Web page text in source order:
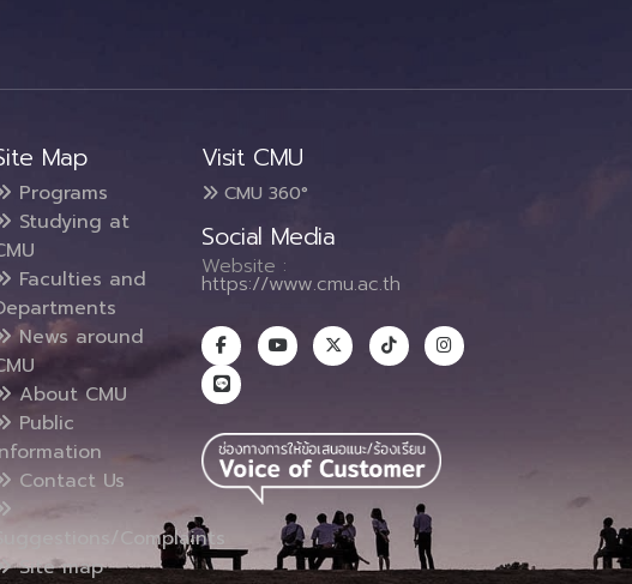
Map
Programs
Studying at
Faculties and
News around
About CMU
Public
Contact Us
Suggestions/Complaints
Site map
Visit CMU
CMU 360°
Social Media
Website :
https://www.cmu.ac.th